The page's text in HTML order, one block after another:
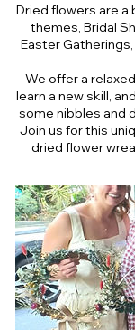
Dried flowers are a
themes, Bridal
Easter
We offer a
learn a new skill,
some nibbles and
Join us for this
dried flower